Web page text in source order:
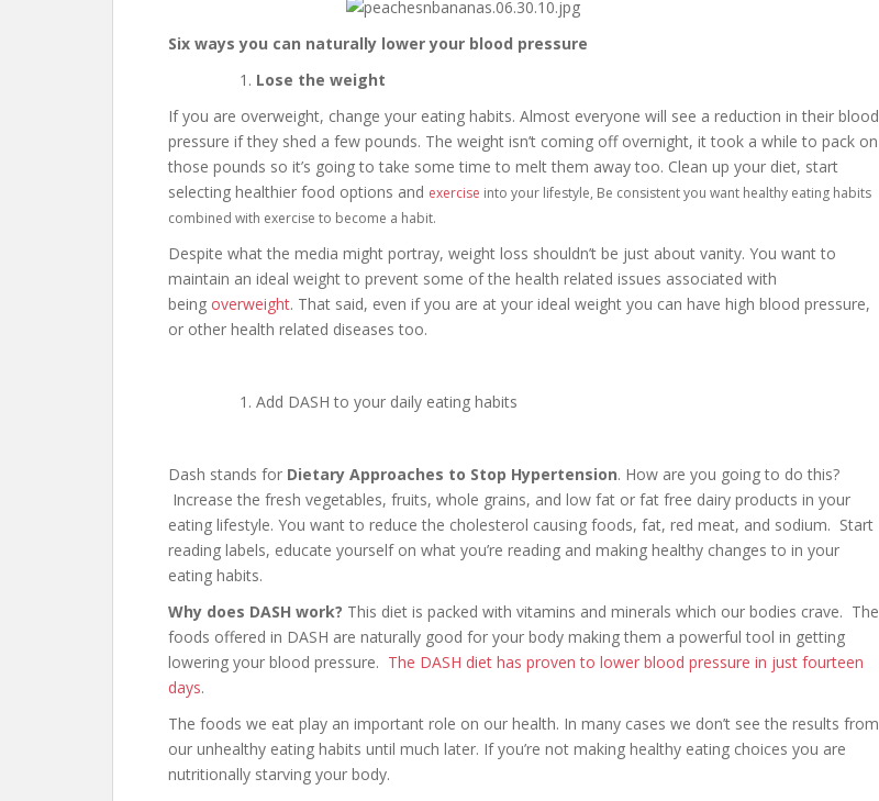
Six ways you can naturally lower your blood pressure
Lose the weight
If you are overweight, change your eating habits. Almost everyone will see a reduction in their blood
pressure if they shed a few pounds. The weight isn’t coming off overnight, it took a while to pack on
those pounds so it’s going to take some time to melt them away too. Clean up your diet, start
selecting healthier food options and exercise into your lifestyle, Be consistent you want healthy eating habits
combined with exercise to become a habit.
Despite what the media might portray, weight loss shouldn’t be just about vanity. You want to
maintain an ideal weight to prevent some of the health related issues associated with
being overweight. That said, even if you are at your ideal weight you can have high blood pressure,
or other health related diseases too.
Add DASH to your daily eating habits
Dash stands for Dietary Approaches to Stop Hypertension. How are you going to do this?
Increase the fresh vegetables, fruits, whole grains, and low fat or fat free dairy products in your
eating lifestyle. You want to reduce the cholesterol causing foods, fat, red meat, and sodium. Start
reading labels, educate yourself on what you’re reading and making healthy changes to in your
eating habits.
Why does DASH work? This diet is packed with vitamins and minerals which our bodies crave. The
foods offered in DASH are naturally good for your body making them a powerful tool in getting
lowering your blood pressure. The DASH diet has proven to lower blood pressure in just fourteen
days.
The foods we eat play an important role on our health. In many cases we don’t see the results from
our unhealthy eating habits until much later. If you’re not making healthy eating choices you are
nutritionally starving your body.